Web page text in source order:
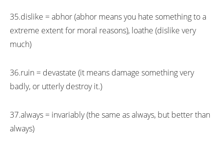
35.dislike = abhor (abhor means you hate something to a
extreme extent for moral reasons), loathe (dislike very
much)
36.ruin = devastate (it means damage something very
badly, or utterly destroy it.)
37.always = invariably (the same as always, but better than
always)